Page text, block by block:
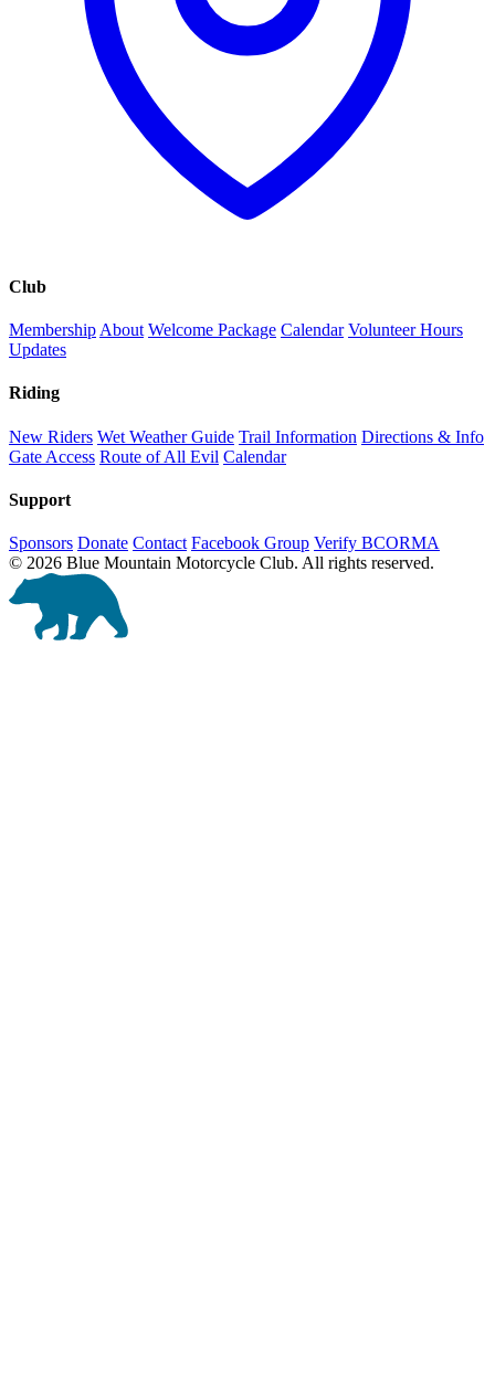
Club
Membership About Welcome Package Calendar Volunteer Hours
Updates
Riding
New Riders Wet Weather Guide Trail Information Directions & Info
Gate Access Route of All Evil Calendar
Support
Sponsors Donate Contact Facebook Group Verify BCORMA
© 2026 Blue Mountain Motorcycle Club. All rights reserved.